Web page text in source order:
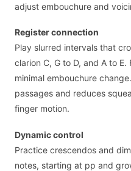
adjust embouchure and
Register connection
Play slurred intervals that
clarion C, G to D, and A to
minimal embouchure
passages and reduces
finger motion.
Dynamic control
Practice crescendos and
notes, starting at pp and